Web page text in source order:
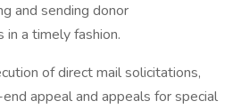
and sending donor
a timely fashion.
of direct mail solicitations,
appeal and appeals for special